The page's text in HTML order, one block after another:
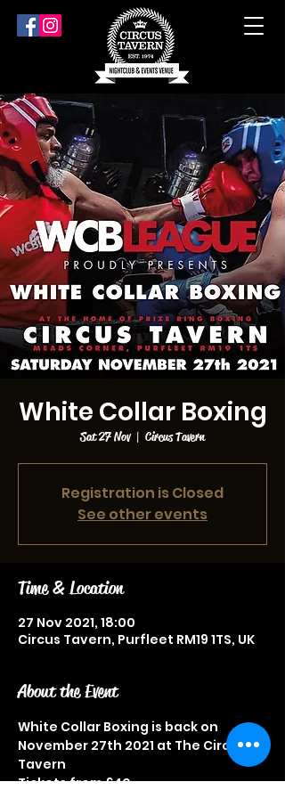
White Collar Boxing
Sat 27 Nov
  |
Circus Tavern
Registration is Closed
See other events
Time & Location
27 Nov 2021, 18:00
Circus Tavern, Purfleet RM19 1TS, UK
About the Event
White Collar Boxing is back on
November 27th 2021 at The Circus
Tavern
Tickets from £40